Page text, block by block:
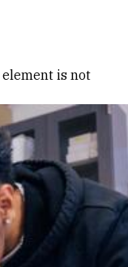
element is not